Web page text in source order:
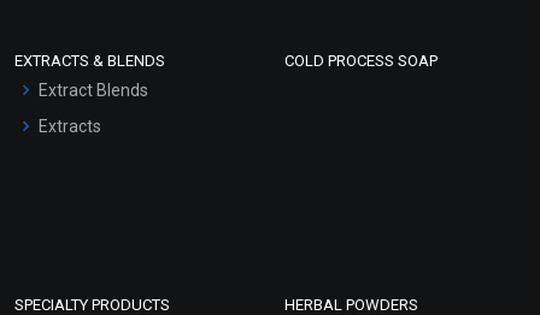
EXTRACTS & BLENDS
Extract Blends
Extracts
COLD PROCESS SOAP
SPECIALTY PRODUCTS HERBAL POWDERS